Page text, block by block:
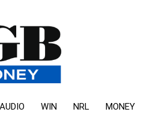
AUDIO WIN NRL MONEY